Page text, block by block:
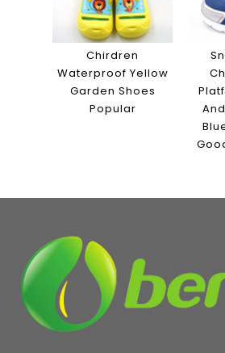
Chirdren
Waterproof Yellow
Garden Shoes
Popular